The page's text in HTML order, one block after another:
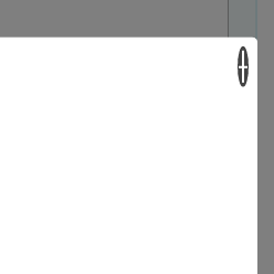
can personalise your insights.